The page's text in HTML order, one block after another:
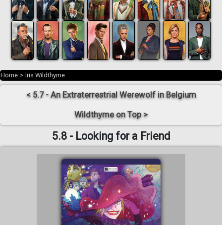
Home > Iris Wildthyme
< 5.7 - An Extraterrestrial Werewolf in Belgium
Wildthyme on Top >
5.8 - Looking for a Friend